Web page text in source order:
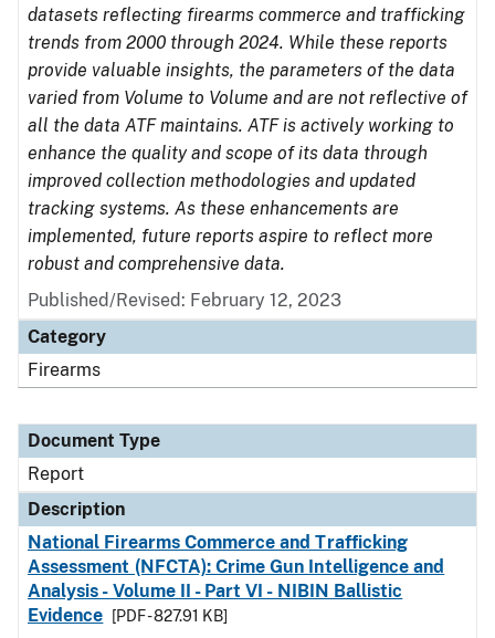
datasets reflecting firearms commerce and trafficking
trends from 2000 through 2024. While these reports
provide valuable insights, the parameters of the data
varied from Volume to Volume and are not reflective of
all the data ATF maintains. ATF is actively working to
enhance the quality and scope of its data through
improved collection methodologies and updated
tracking systems. As these enhancements are
implemented, future reports aspire to reflect more
robust and comprehensive data.
Published/Revised: February 12, 2023
Category
Firearms
Document Type
Report
Description
National Firearms Commerce and Trafficking
Assessment (NFCTA): Crime Gun Intelligence and
Analysis - Volume II - Part VI - NIBIN Ballistic
Evidence
[PDF - 827.91 KB]